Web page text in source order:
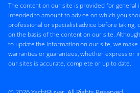
The content on our site is provided for general
intended to amount to advice on which you
professional or specialist advice before taking,
on the basis of the content on our site.
to update the information on our site, we
warranties or guarantees, whether express or
our sites is accurate, complete or up to date.